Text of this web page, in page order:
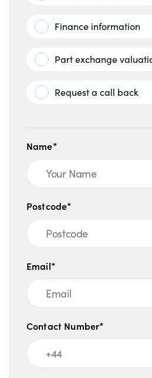
Finance information
Part exchange
Request a call back
Name*
Postcode*
Email*
Contact Number*